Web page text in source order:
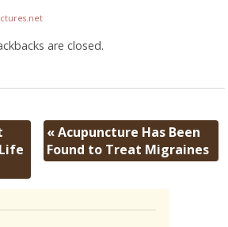
are closed.
«Acupuncture Has Been
Found to Treat Migraines